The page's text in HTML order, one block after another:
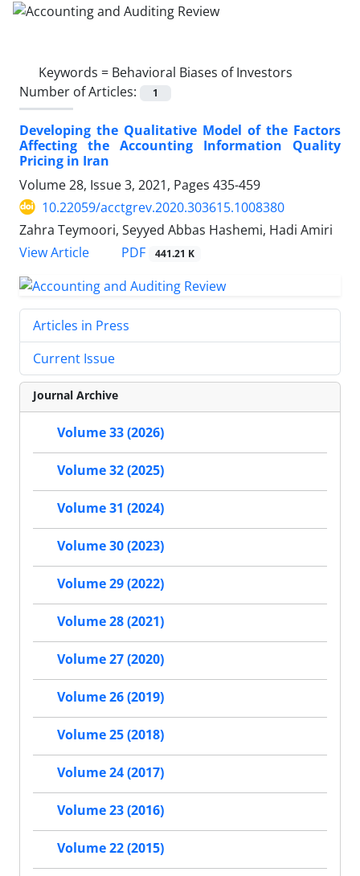
Keywords = Behavioral Biases of Investors
Number of Articles:
1
Developing the Qualitative Model of the Factors
Affecting the Accounting Information Quality
Pricing in Iran
Volume 28, Issue 3, 2021, Pages 435-459
10.22059/acctgrev.2020.303615.1008380
Zahra Teymoori, Seyyed Abbas Hashemi, Hadi Amiri
View Article
PDF 441.21 K
Articles in Press
Current Issue
Journal Archive
Volume 33 (2026)
Volume 32 (2025)
Volume 31 (2024)
Volume 30 (2023)
Volume 29 (2022)
Volume 28 (2021)
Volume 27 (2020)
Volume 26 (2019)
Volume 25 (2018)
Volume 24 (2017)
Volume 23 (2016)
Volume 22 (2015)